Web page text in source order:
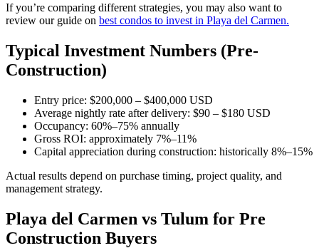
If you’re comparing different strategies, you may also want to
review our guide on best condos to invest in Playa del Carmen.
Typical Investment Numbers (Pre-
Construction)
Entry price: $200,000 – $400,000 USD
Average nightly rate after delivery: $90 – $180 USD
Occupancy: 60%–75% annually
Gross ROI: approximately 7%–11%
Capital appreciation during construction: historically 8%–15%
Actual results depend on purchase timing, project quality, and
management strategy.
Playa del Carmen vs Tulum for Pre
Construction Buyers